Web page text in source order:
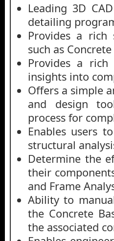
Leading 3D
detailing
Provides a rich
such as
Provides a
insights into
Offers a simple
and design
process for
Enables users
structural
Determine the
their
and Frame
Ability to
the Concrete
the associated